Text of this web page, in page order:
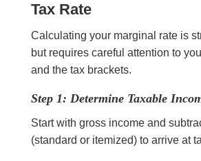
Tax Rate
Calculating your marginal rate is
but requires careful attention to
and the tax brackets.
Step 1: Determine Taxable
Start with gross income and
(standard or itemized) to arrive at